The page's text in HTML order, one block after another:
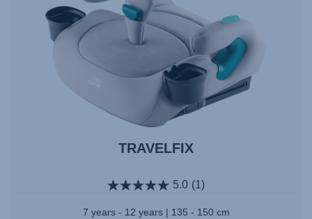
TRAVELFIX
5.0 (1)
7 years - 12 years | 135 - 150 cm